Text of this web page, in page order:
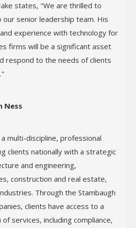
states, "We are thrilled to
our senior leadership team. His
experience with technology for
firms will be a significant asset
respond to the needs of clients
Ness
multi-discipline, professional
clients nationally with a strategic
and engineering,
construction and real estate,
Through the Stambaugh
clients have access to a
services, including compliance,